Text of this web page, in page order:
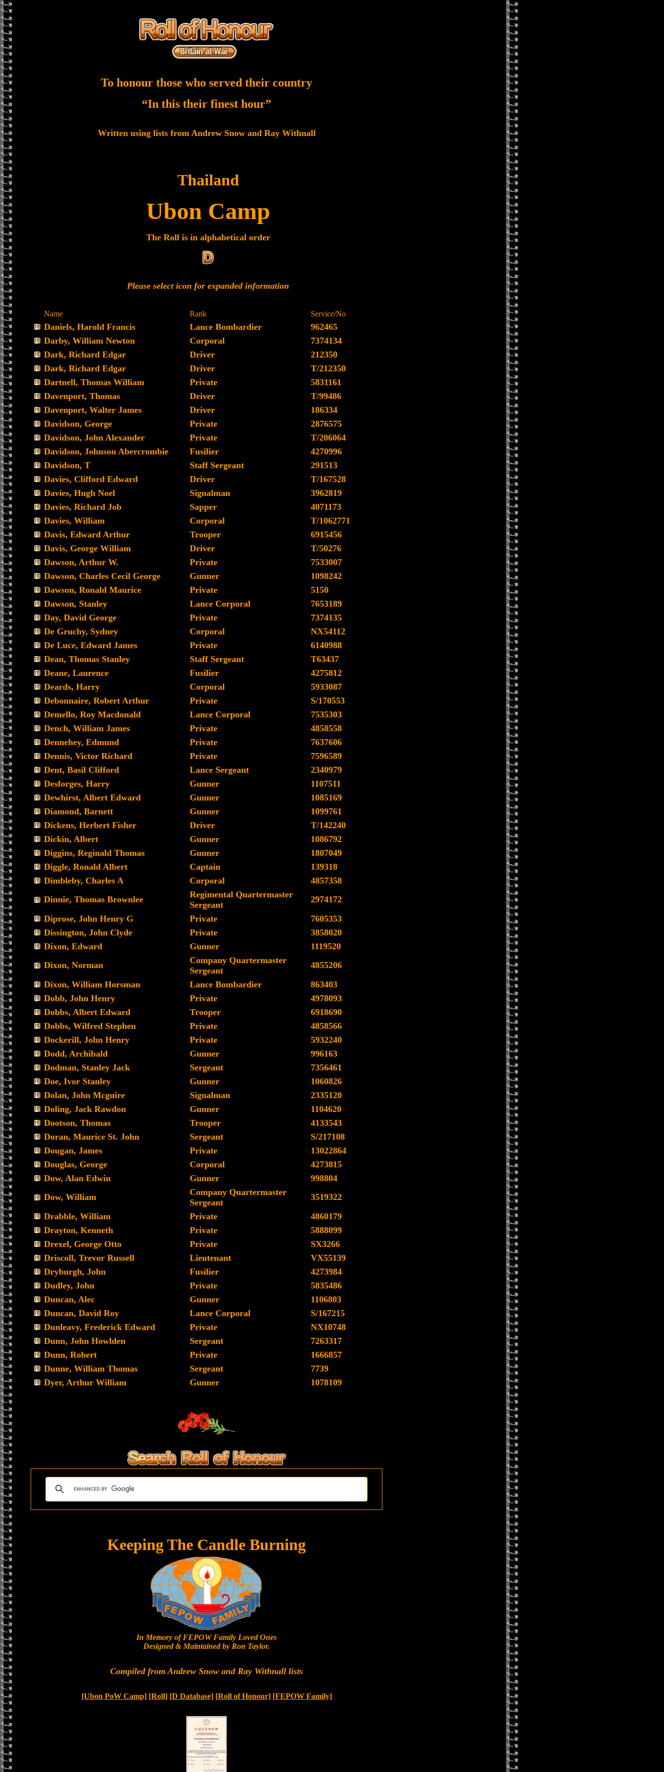
To honour those who served their country
“In this their finest hour”
Written using lists from Andrew Snow and Ray Withnall
Thailand
Ubon Camp
The Roll is in alphabetical order
Please select icon for expanded information
Name Rank Service/No
Daniels, Harold Francis Lance Bombardier
962465
Darby, William Newton
Corporal
7374134
Dark, Richard Edgar
Driver
212350
Dark, Richard Edgar
Driver
T/212350
Dartnell, Thomas William
Private
5831161
Davenport, Thomas
Driver
T/99486
Davenport, Walter James
Driver
186334
Davidson, George
Private
2876575
Davidson, John Alexander
Private
T/206064
Davidson, Johnson Abercrombie
Fusilier
4270996
Davidson, T
Staff Sergeant
291513
Davies, Clifford Edward
Driver
T/167528
Davies, Hugh Noel
Signalman
3962819
Davies, Richard Job
Sapper
4071173
Davies, William
Corporal
T/1062771
Davis, Edward Arthur
Trooper
6915456
Davis, George William
Driver
T/50276
Dawson, Arthur W.
Private
7533007
Dawson, Charles Cecil George
Gunner
1098242
Dawson, Ronald Maurice
Private
5150
Dawson, Stanley
Lance Corporal
7653189
Day, David George
Private
7374135
De Gruchy, Sydney
Corporal
NX54112
De Luce, Edward James
Private
6140988
Dean, Thomas Stanley
Staff Sergeant
T63437
Deane, Laurence
Fusilier
4275812
Deards, Harry
Corporal
5933087
Debonnaire, Robert Arthur
Private
S/170553
Demello, Roy Macdonald
Lance Corporal
7535303
Dench, William James
Private
4858558
Dennehey, Edmund
Private
7637606
Dennis, Victor Richard
Private
7596589
Dent, Basil Clifford
Lance Sergeant
2340979
Desforges, Harry
Gunner
1107511
Dewhirst, Albert Edward
Gunner
1085169
Diamond, Barnett
Gunner
1099761
Dickens, Herbert Fisher
Driver
T/142240
Dickin, Albert
Gunner
1086792
Diggins, Reginald Thomas
Gunner
1807049
Diggle, Ronald Albert
Captain
139318
Dimbleby, Charles A
Corporal
4857358
Dinnie, Thomas Brownlee
Regimental Quartermaster
Sergeant
2974172
Diprose, John Henry G
Private
7605353
Dissington, John Clyde
Private
3858020
Dixon, Edward
Gunner
1119520
Dixon, Norman
Company Quartermaster
Sergeant
4855206
Dixon, William Horsman
Lance Bombardier
863403
Dobb, John Henry
Private
4978093
Dobbs, Albert Edward
Trooper
6918690
Dobbs, Wilfred Stephen
Private
4858566
Dockerill, John Henry
Private
5932240
Dodd, Archibald
Gunner
996163
Dodman, Stanley Jack
Sergeant
7356461
Doe, Ivor Stanley
Gunner
1060826
Dolan, John Mcguire
Signalman
2335120
Doling, Jack Rawdon
Gunner
1104620
Dootson, Thomas
Trooper
4133543
Doran, Maurice St. John
Sergeant
S/217108
Dougan, James
Private
13022864
Douglas, George
Corporal
4273815
Dow, Alan Edwin
Gunner
998804
Dow, William
Company Quartermaster
Sergeant
3519322
Drabble, William
Private
4860179
Drayton, Kenneth
Private
5888099
Drexel, George Otto
Private
SX3266
Driscoll, Trevor Russell
Lieutenant
VX55139
Dryburgh, John
Fusilier
4273984
Dudley, John
Private
5835486
Duncan, Alec
Gunner
1106803
Duncan, David Roy
Lance Corporal
S/167215
Dunleavy, Frederick Edward
Private
NX10748
Dunn, John Howlden
Sergeant
7263317
Dunn, Robert
Private
1666857
Dunne, William Thomas
Sergeant
7739
Dyer, Arthur William
Gunner 1078109
Keeping The Candle Burning
In Memory of FEPOW Family Loved Ones
Designed & Maintained by Ron Taylor.
Compiled from Andrew Snow and Ray Withnall lists
[Ubon PoW Camp] [Roll] [D Database] [Roll of Honour] [FEPOW Family]